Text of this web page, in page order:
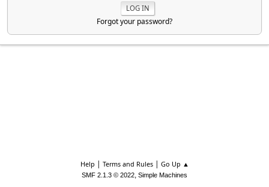
Forgot your password?
Help | Terms and Rules| Go Up ▲
SMF 2.1.3 © 2022, Simple Machines